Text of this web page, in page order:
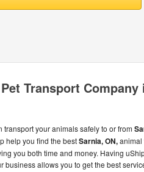
Transport Company
your animals safely to or from
help you find the bestSarnia, ON,animal
you both time and money. Having
business allows you to get the best